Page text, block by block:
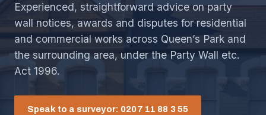
Experienced, straightforward advice on party
wall notices, awards and disputes for residential
and commercial works across Queen’s Park and
the surrounding area, under the Party Wall etc.
Act 1996.
Speak to a surveyor: 0207 11 88 3 55